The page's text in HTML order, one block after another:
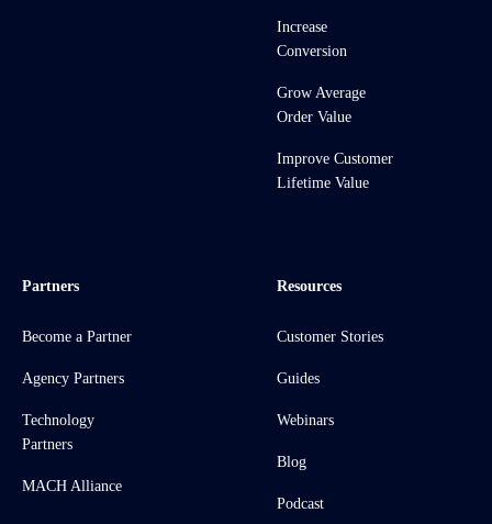
Increase
Conversion
Grow Average
Order Value
Improve Customer
Lifetime Value
Partners
Become a Partner
Agency Partners
Technology
Partners
MACH Alliance
Resources
Customer Stories
Guides
Webinars
Blog
Podcast